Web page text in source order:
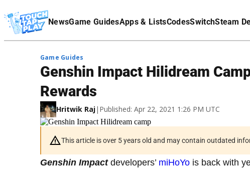
NewsGame GuidesApps & ListsCodesSwitchSteam
Affiliate Disclaimer
Game Guides
Genshin Impact Hilidream
Rewards
Hritwik Raj| Published: Apr 22, 2021 1:26 PM UTC
This article is over 5 years old and may contain outdated
Genshin Impactdevelopers’ miHoYo is back with